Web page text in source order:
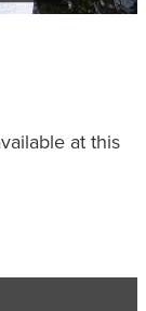
at this